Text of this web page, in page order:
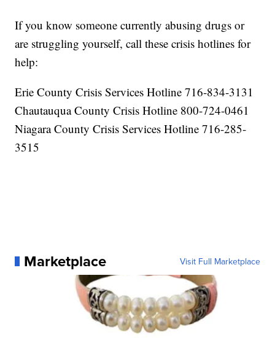
If you know someone currently abusing drugs or
are struggling yourself, call these crisis hotlines for
help:
Erie County Crisis Services Hotline 716-834-3131
Chautauqua County Crisis Hotline 800-724-0461
Niagara County Crisis Services Hotline 716-285-
3515
Marketplace Visit Full Marketplace